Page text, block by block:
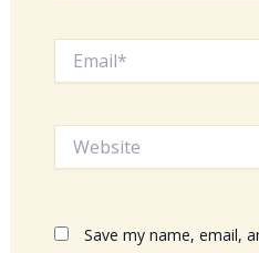
Save my name, email,